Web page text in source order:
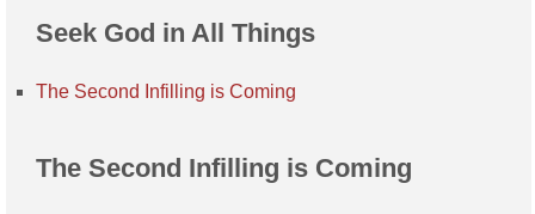
Seek God in All Things
The Second Infilling is Coming
The Second Infilling is Coming